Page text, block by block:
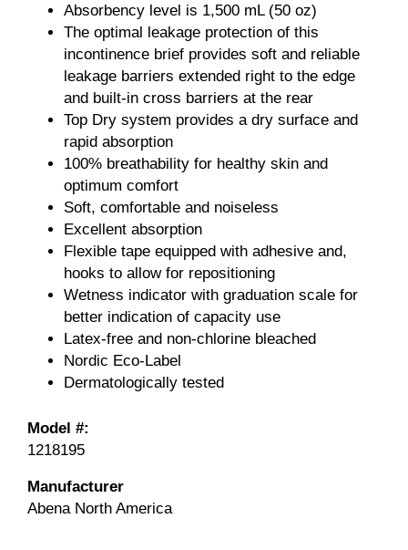
Absorbency level is 1,500 mL (50 oz)
The optimal leakage protection of this
incontinence brief provides soft and reliable
leakage barriers extended right to the edge
and built-in cross barriers at the rear
Top Dry system provides a dry surface and
rapid absorption
100% breathability for healthy skin and
optimum comfort
Soft, comfortable and noiseless
Excellent absorption
Flexible tape equipped with adhesive and,
hooks to allow for repositioning
Wetness indicator with graduation scale for
better indication of capacity use
Latex-free and non-chlorine bleached
Nordic Eco-Label
Dermatologically tested
Model #:
1218195
Manufacturer
Abena North America